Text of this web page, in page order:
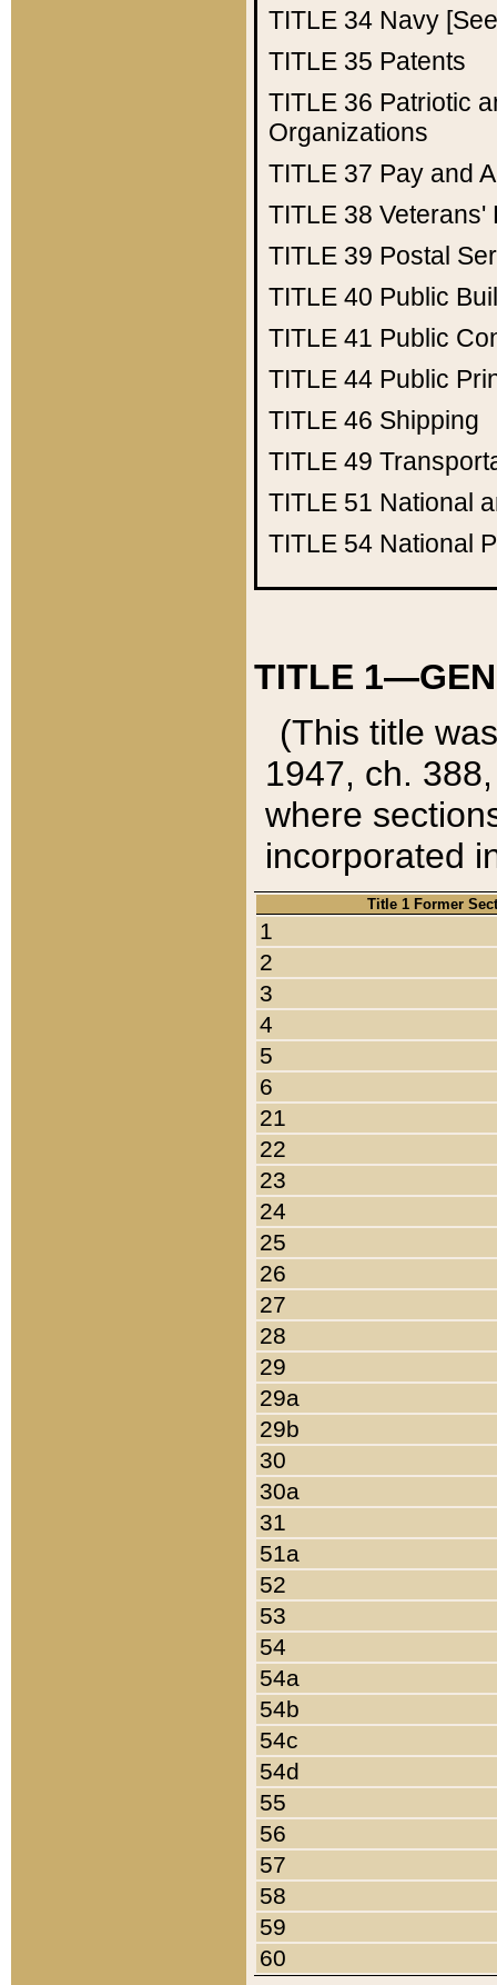
TITLE 34 Navy
TITLE 35 Patents
TITLE 36 Patriotic
Organizations
TITLE 37 Pay and
TITLE 38 Veterans'
TITLE 39 Postal
TITLE 40 Public
TITLE 41 Public
TITLE 44 Public
TITLE 46 Shipping
TITLE 49
TITLE 51 National
TITLE 54 National
TITLE
(This title
1947, ch.
where
incorporated
Title 1 Former
1
2
3
4
5
6
21
22
23
24
25
26
27
28
29
29a
29b
30
30a
31
51a
52
53
54
54a
54b
54c
54d
55
56
57
58
59
60